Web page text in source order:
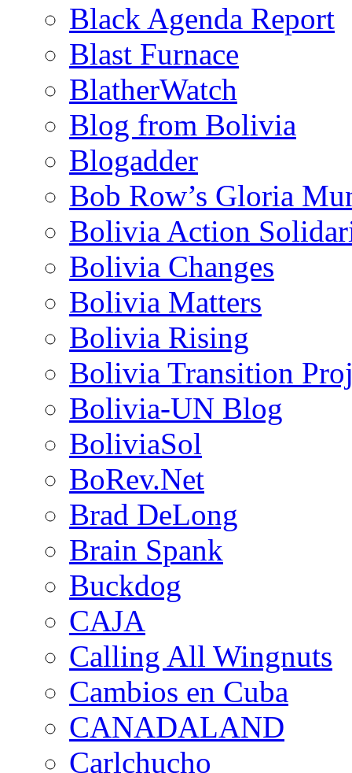
Black Agenda Report
Blast Furnace
BlatherWatch
Blog from Bolivia
Blogadder
Bob Row’s Gloria
Bolivia Action
Bolivia Changes
Bolivia Matters
Bolivia Rising
Bolivia Transition
Bolivia-UN Blog
BoliviaSol
BoRev.Net
Brad DeLong
Brain Spank
Buckdog
CAJA
Calling All Wingnuts
Cambios en Cuba
CANADALAND
Carlchucho